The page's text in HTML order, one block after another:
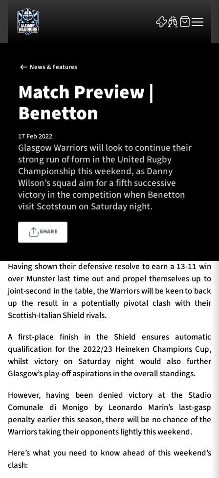
News & Features
Team
Fixtures
Tickets & Events
1872 CUP SHOP
Contact Us
About Us
Sponsors & Partners
News & Features
Match Preview |
Benetton
17 Feb 2022
Glasgow Warriors will look to continue their
strong run of form in the United Rugby
Championship this weekend, as Danny
Wilson’s squad aim for a fifth successive
victory in the competition when Benetton
visit Scotstoun on Saturday night.
SHARE
Having shown their defensive resolve to earn a 13-11 win
over Munster last time out and propel themselves up to
joint-second in the table, the Warriors will be keen to back
up the result in a potentially pivotal clash with their
Scottish-Italian Shield rivals.
A first-place finish in the Shield ensures automatic
qualification for the 2022/23 Heineken Champions Cup,
whilst victory on Saturday night would also further
Glasgow’s play-off aspirations in the overall standings.
However, having been denied victory at the Stadio
Comunale di Monigo by Leonardo Marin’s last-gasp
penalty earlier this season, there will be no chance of the
Warriors taking their opponents lightly this weekend.
Here’s what you need to know ahead of this weekend’s
clash: